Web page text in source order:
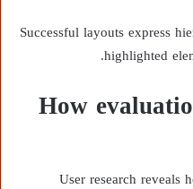
Successful layouts express
highlighted
How
User research reveals